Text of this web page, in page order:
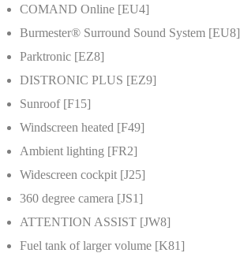
COMAND Online [EU4]
Burmester® Surround Sound System [EU8]
Parktronic [EZ8]
DISTRONIC PLUS [EZ9]
Sunroof [F15]
Windscreen heated [F49]
Ambient lighting [FR2]
Widescreen cockpit [J25]
360 degree camera [JS1]
ATTENTION ASSIST [JW8]
Fuel tank of larger volume [K81]